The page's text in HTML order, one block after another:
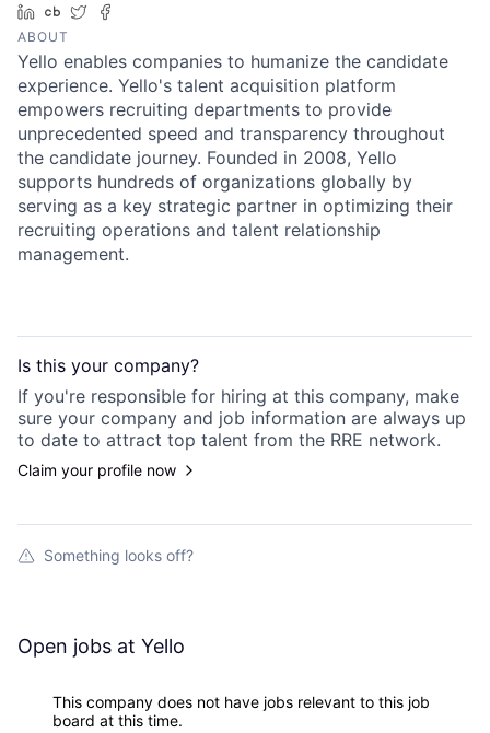
LinkedIn
Crunchbase
Twitter
ABOUT
Yello enables companies to humanize the candidate
experience. Yello's talent acquisition platform
empowers recruiting departments to provide
unprecedented speed and transparency throughout
the candidate journey. Founded in 2008, Yello
supports hundreds of organizations globally by
serving as a key strategic partner in optimizing their
recruiting operations and talent relationship
management.
Is this your company?
If you're responsible for hiring at this company, make
sure your company and job information are always up
to date to attract top talent from the RRE network.
Claim your profile now
Something looks off?
Open jobs at Yello
This company does not have jobs relevant to this job
board at this time.